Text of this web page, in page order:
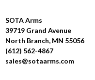
SOTA Arms
39719 Grand Avenue
North Branch, MN 55056
(612) 562-4867
sales@sotaarms.com